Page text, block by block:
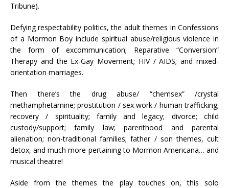
Tribune).
Defying respectability politics, the adult themes in Confessions
of a Mormon Boy include spiritual abuse/religious violence in
the form of excommunication; Reparative “Conversion”
Therapy and the Ex-Gay Movement; HIV / AIDS; and mixed-
orientation marriages.
Then there’s the drug abuse/ “chemsex” /crystal
methamphetamine; prostitution / sex work / human trafficking;
recovery / spirituality; family and legacy; divorce; child
custody/support; family law; parenthood and parental
alienation; non-traditional families; father / son themes, cult
detox, and much more pertaining to Mormon Americana… and
musical theatre!
Aside from the themes the play touches on, this solo